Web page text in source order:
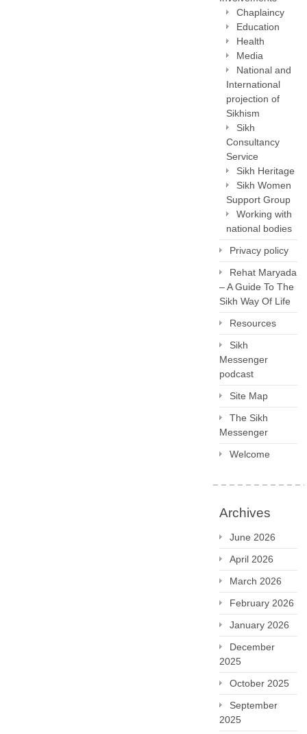
Chaplaincy
Education
Health
Media
National and
International
projection of
Sikhism
Sikh
Consultancy
Service
Sikh Heritage
Sikh Women
Support Group
Working with
national bodies
Privacy policy
Rehat Maryada
– A Guide To The
Sikh Way Of Life
Resources
Sikh
Messenger
podcast
Site Map
The Sikh
Messenger
Welcome
Archives
June 2026
April 2026
March 2026
February 2026
January 2026
December
2025
October 2025
September
2025